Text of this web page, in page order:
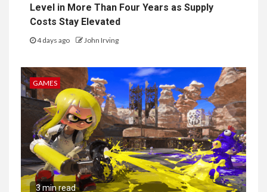
Level in More Than Four Years as Supply
Costs Stay Elevated
4 days ago John Irving
GAMES
3 min read